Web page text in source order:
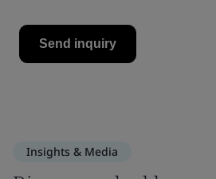
Insights & Media